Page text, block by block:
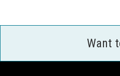
Want